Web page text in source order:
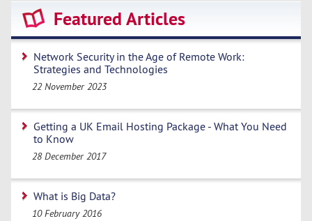
Featured Articles
Network Security in the Age of Remote Work:
Strategies and Technologies
22 November 2023
Getting a UK Email Hosting Package - What You Need
to Know
28 December 2017
What is Big Data?
10 February 2016